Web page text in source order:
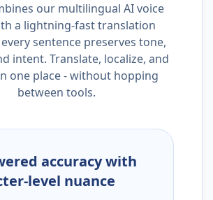
our multilingual AI voice
a lightning-fast translation
sentence preserves tone,
intent. Translate, localize, and
one place - without hopping
between tools.
accuracy with
level nuance